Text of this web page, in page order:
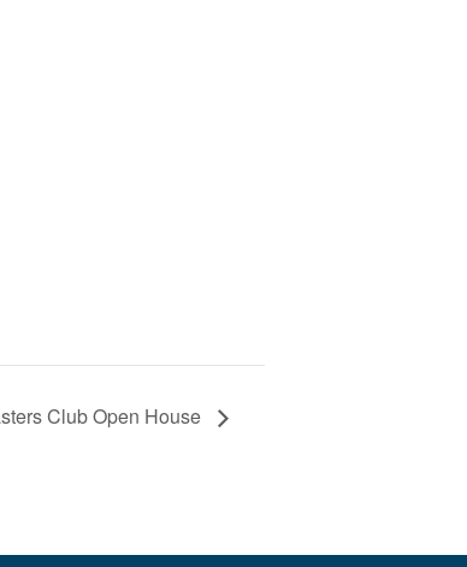
Club Open House